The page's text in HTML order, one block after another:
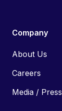
Company
About Us
Careers
Media / Press